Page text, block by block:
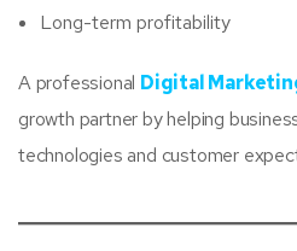
Long-term profitability
A professional Digital
growth partner by helping
technologies and customer